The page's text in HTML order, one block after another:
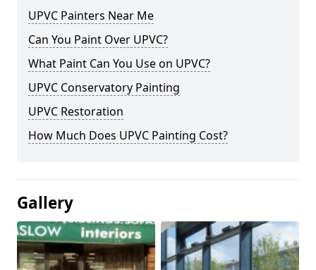
UPVC Painters Near Me
Can You Paint Over UPVC?
What Paint Can You Use on UPVC?
UPVC Conservatory Painting
UPVC Restoration
How Much Does UPVC Painting Cost?
Gallery